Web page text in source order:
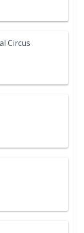
Circus